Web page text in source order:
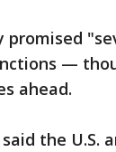
promised
—
ahead.
the U.S.